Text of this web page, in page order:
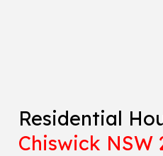
Residential
Chiswick NSW